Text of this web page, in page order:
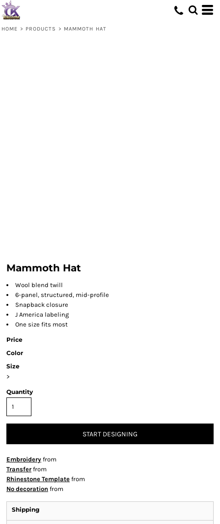
HOME > PRODUCTS > MAMMOTH HAT
Mammoth Hat
Wool blend twill
6-panel, structured, mid-profile
Snapback closure
J America labeling
One size fits most
Price
Color
Size
>
Quantity
START DESIGNING
Embroidery from
Transfer from
Rhinestone Template from
No decoration from
Shipping